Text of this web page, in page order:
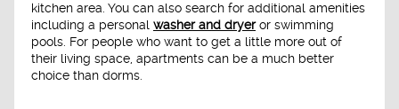
kitchen area. You can also search for additional amenities
including a personal washer and dryeror swimming
pools. For people who want to get a little more out of
their living space, apartments can be a much better
choice than dorms.